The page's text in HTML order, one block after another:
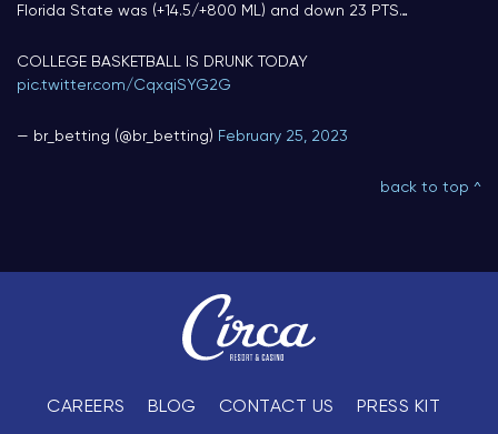
Florida State was (+14.5/+800 ML) and down 23 PTS…
COLLEGE BASKETBALL IS DRUNK TODAY
pic.twitter.com/CqxqiSYG2G
— br_betting (@br_betting) February 25, 2023
back to top ^
CAREERS BLOG CONTACT US PRESS KIT